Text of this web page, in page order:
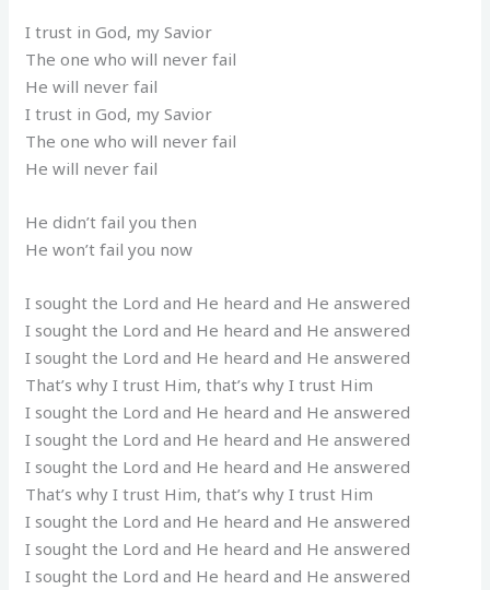
I trust in God, my Savior
The one who will never fail
He will never fail
I trust in God, my Savior
The one who will never fail
He will never fail
He didn’t fail you then
He won’t fail you now
I sought the Lord and He heard and He answered
I sought the Lord and He heard and He answered
I sought the Lord and He heard and He answered
That’s why I trust Him, that’s why I trust Him
I sought the Lord and He heard and He answered
I sought the Lord and He heard and He answered
I sought the Lord and He heard and He answered
That’s why I trust Him, that’s why I trust Him
I sought the Lord and He heard and He answered
I sought the Lord and He heard and He answered
I sought the Lord and He heard and He answered